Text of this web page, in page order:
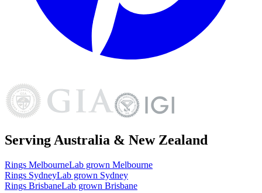
Serving Australia & New Zealand
Rings MelbourneLab grown Melbourne
Rings SydneyLab grown Sydney
Rings BrisbaneLab grown Brisbane